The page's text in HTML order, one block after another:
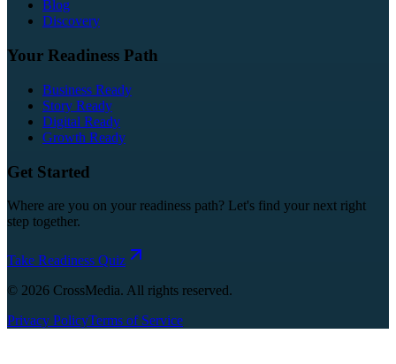
Blog
Discovery
Your Readiness Path
Business Ready
Story Ready
Digital Ready
Growth Ready
Get Started
Where are you on your readiness path? Let's find your next right
step together.
Take Readiness Quiz
© 2026 CrossMedia. All rights reserved.
Privacy PolicyTerms of Service